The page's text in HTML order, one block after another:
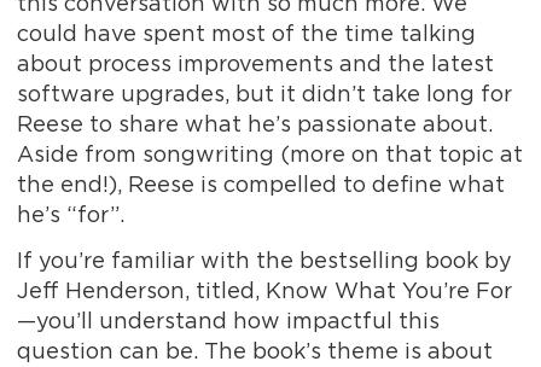
this conversation with so much more. We
could have spent most of the time talking
about process improvements and the latest
software upgrades, but it didn’t take long for
Reese to share what he’s passionate about.
Aside from songwriting (more on that topic at
the end!), Reese is compelled to define what
he’s “for”.
If you’re familiar with the bestselling book by
Jeff Henderson, titled, Know What You’re For
—you’ll understand how impactful this
question can be. The book’s theme is about